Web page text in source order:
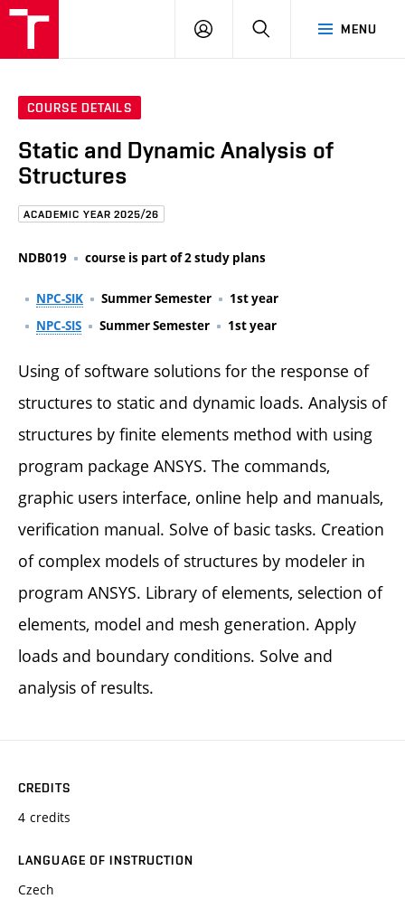
MENU
LOG
COURSE DETAILS
Static and Dynamic Analysis of
Structures
ACADEMIC YEAR 2025/26
NDB019 course is part of 2 study plans
NPC-SIK Summer Semester
1st year
NPC-SIS
Summer Semester 1st year
Using of software solutions for the response of
structures to static and dynamic loads. Analysis of
structures by finite elements method with using
program package ANSYS. The commands,
graphic users interface, online help and manuals,
verification manual. Solve of basic tasks. Creation
of complex models of structures by modeler in
program ANSYS. Library of elements, selection of
elements, model and mesh generation. Apply
loads and boundary conditions. Solve and
analysis of results.
CREDITS
4 credits
LANGUAGE OF INSTRUCTION
Czech